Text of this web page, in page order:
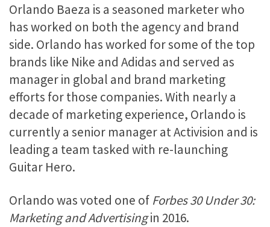
Orlando Baeza is a seasoned marketer who
has worked on both the agency and brand
side. Orlando has worked for some of the top
brands like Nike and Adidas and served as
manager in global and brand marketing
efforts for those companies. With nearly a
decade of marketing experience, Orlando is
currently a senior manager at Activision and is
leading a team tasked with re-launching
Guitar Hero.
Orlando was voted one of Forbes 30 Under 30:
Marketing and Advertisingin 2016.